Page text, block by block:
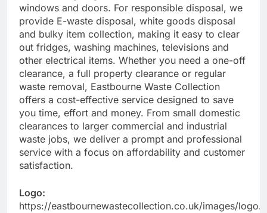
windows and doors. For responsible disposal, we
provide E-waste disposal, white goods disposal
and bulky item collection, making it easy to clear
out fridges, washing machines, televisions and
other electrical items. Whether you need a one-off
clearance, a full property clearance or regular
waste removal, Eastbourne Waste Collection
offers a cost-effective service designed to save
you time, effort and money. From small domestic
clearances to larger commercial and industrial
waste jobs, we deliver a prompt and professional
service with a focus on affordability and customer
satisfaction.
Logo:
https://eastbournewastecollection.co.uk/images/